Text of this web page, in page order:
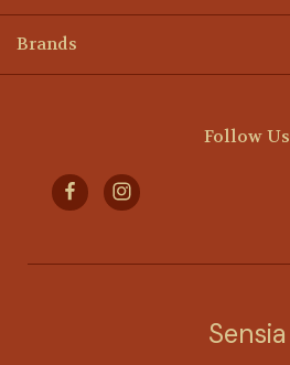
Brands
Follow Us
Sensia